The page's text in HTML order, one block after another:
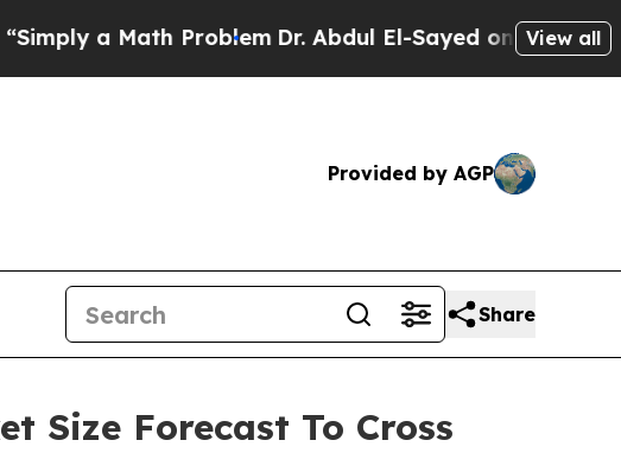
Math ProblemDr. Abdul El-Sayed on Historic Michigan
View all
Provided by AGP
Share
Size Forecast To Cross